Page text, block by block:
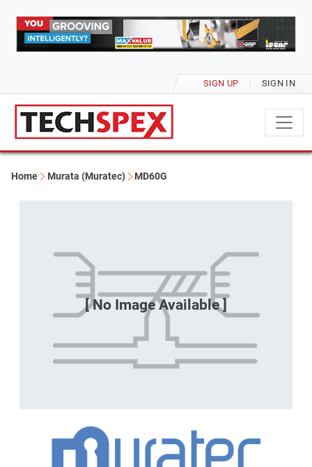
SIGN UP SIGN IN
Home Murata (Muratec) MD60G